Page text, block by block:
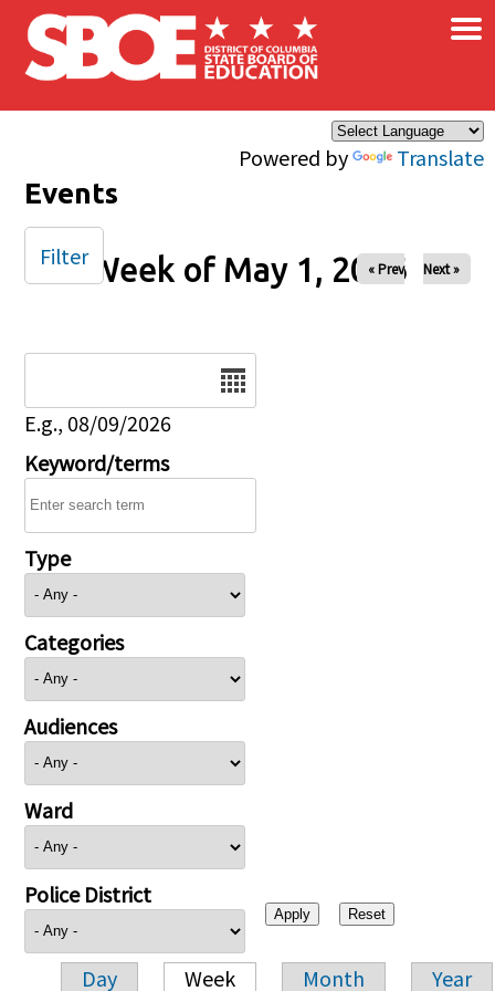
Skip to main content
Powered by Translate
×
Events
Week of May 1, 2026
« Prev Next »
E.g., 08/09/2026
Keyword/terms
Type
Categories
Audiences
Ward
Police District
Day Week Month Year
Filter